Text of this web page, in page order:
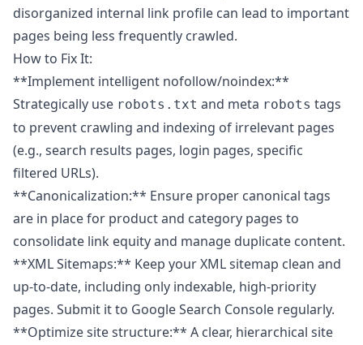
disorganized internal link profile can lead to important
pages being less frequently crawled.
How to Fix It:
**Implement intelligent nofollow/noindex:**
Strategically use robots.txt and meta robots tags
to prevent crawling and indexing of irrelevant pages
(e.g., search results pages, login pages, specific
filtered URLs).
**Canonicalization:** Ensure proper canonical tags
are in place for product and category pages to
consolidate link equity and manage duplicate content.
**XML Sitemaps:** Keep your XML sitemap clean and
up-to-date, including only indexable, high-priority
pages. Submit it to Google Search Console regularly.
**Optimize site structure:** A clear, hierarchical site